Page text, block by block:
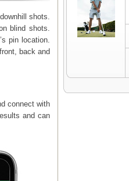
shots.
blind shots.
pin location.
back and
connect with
and can